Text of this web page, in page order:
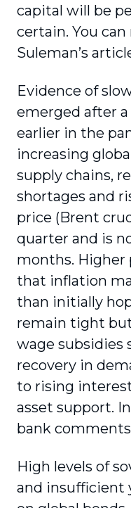
capital will be
certain. You
Suleman’s
Evidence of
emerged after
earlier in the
increasing
supply chains,
shortages and
price (Brent
quarter and is
months. Higher
that inflation
than initially
remain tight but
wage subsidies
recovery in
to rising
asset support.
bank
High levels of
and insufficient